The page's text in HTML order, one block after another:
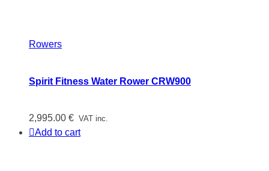
Rowers
Spirit Fitness Water Rower CRW900
2,995.00 € VAT inc.
Add to cart